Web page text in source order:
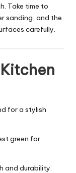
Take time to
sanding, and the
carefully.
for a stylish
green for
and durability.